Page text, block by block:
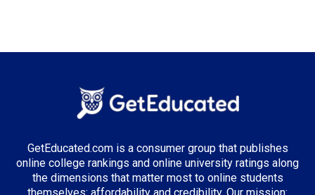
GetEducated.com is a consumer group that publishes
online college rankings and online university ratings along
the dimensions that matter most to online students